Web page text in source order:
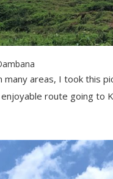
many areas, I took this
route going to